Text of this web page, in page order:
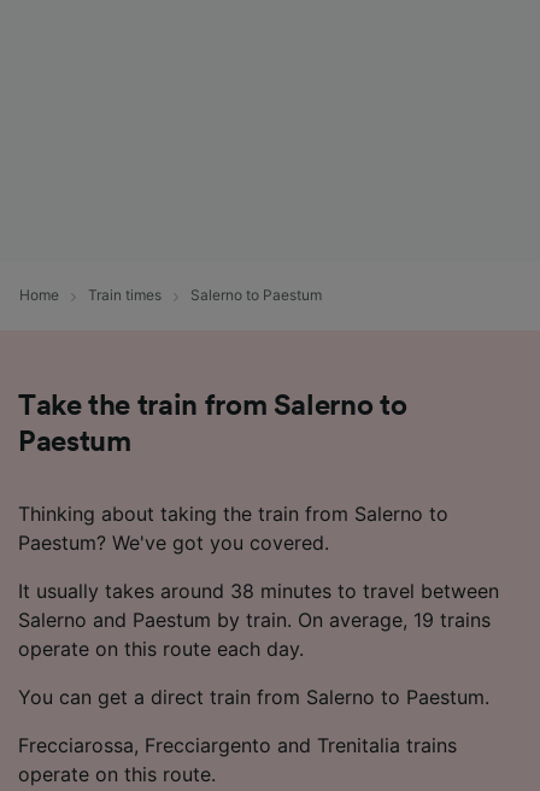
Home Train times Salerno to Paestum
Take the train from Salerno to
Paestum
Thinking about taking the train from Salerno to
Paestum? We've got you covered.
It usually takes around 38 minutes to travel between
Salerno and Paestum by train. On average, 19 trains
operate on this route each day.
You can get a direct train from Salerno to Paestum.
Frecciarossa, Frecciargento and Trenitalia trains
operate on this route.